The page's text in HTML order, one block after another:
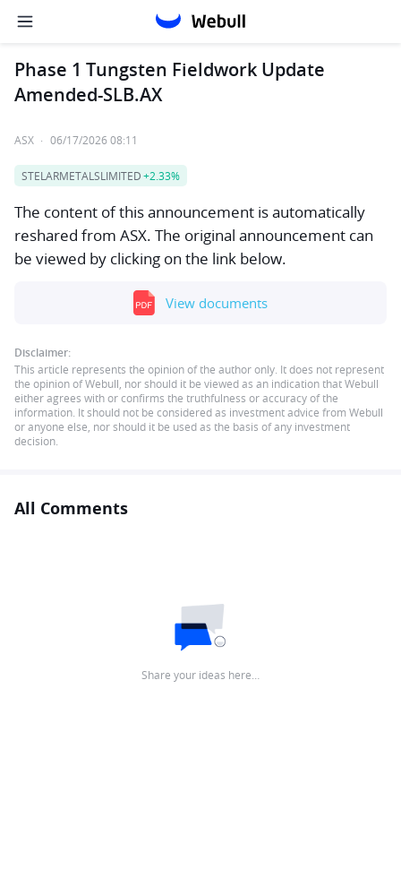
Phase 1 Tungsten Fieldwork Update
Amended-SLB.AX
ASX · 06/17/2026 08:11
STELARMETALSLIMITED+2.33%
The content of this announcement is automatically
reshared from ASX. The original announcement can
be viewed by clicking on the link below.
View documents
Disclaimer:
This article represents the opinion of the author only. It does not represent
the opinion of Webull, nor should it be viewed as an indication that Webull
either agrees with or confirms the truthfulness or accuracy of the
information. It should not be considered as investment advice from Webull
or anyone else, nor should it be used as the basis of any investment
decision.
All Comments
Share your ideas here…